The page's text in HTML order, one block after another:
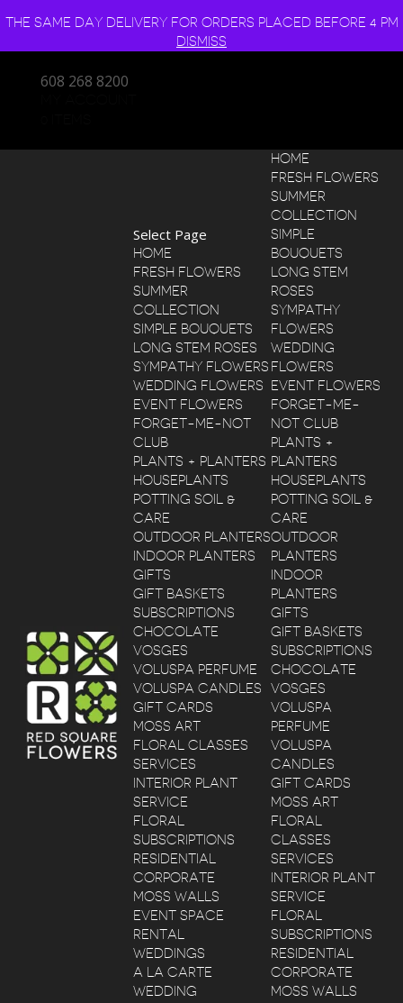
THE SAME DAY DELIVERY FOR ORDERS PLACED BEFORE 4 PM
DISMISS
608 268 8200
HOME
FRESH FLOWERS
SUMMER
COLLECTION
SIMPLE
BOUQUETS
LONG STEM
ROSES
SYMPATHY
FLOWERS
WEDDING
FLOWERS
EVENT FLOWERS
FORGET-ME-
NOT CLUB
PLANTS +
PLANTERS
HOUSEPLANTS
POTTING SOIL &
CARE
OUTDOOR
PLANTERS
INDOOR
PLANTERS
GIFTS
GIFT BASKETS
SUBSCRIPTIONS
CHOCOLATE
VOSGES
VOLUSPA
PERFUME
VOLUSPA
CANDLES
GIFT CARDS
MOSS ART
FLORAL
CLASSES
SERVICES
INTERIOR PLANT
SERVICE
FLORAL
SUBSCRIPTIONS
RESIDENTIAL
CORPORATE
MOSS WALLS
Select Page
HOME
FRESH FLOWERS
SUMMER
COLLECTION
SIMPLE BOUQUETS
LONG STEM ROSES
SYMPATHY FLOWERS
WEDDING FLOWERS
EVENT FLOWERS
FORGET-ME-NOT
CLUB
PLANTS + PLANTERS
HOUSEPLANTS
POTTING SOIL &
CARE
OUTDOOR PLANTERS
INDOOR PLANTERS
GIFTS
GIFT BASKETS
SUBSCRIPTIONS
CHOCOLATE
VOSGES
VOLUSPA PERFUME
VOLUSPA CANDLES
GIFT CARDS
MOSS ART
FLORAL CLASSES
SERVICES
INTERIOR PLANT
SERVICE
FLORAL
SUBSCRIPTIONS
RESIDENTIAL
CORPORATE
MOSS WALLS
EVENT SPACE
RENTAL
WEDDINGS
A LA CARTE
WEDDING